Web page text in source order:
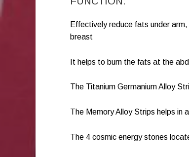
Effectively reduce fats under
breast
It helps to burn the fats at the
The Titanium Germanium Alloy
The Memory Alloy Strips helps in
The 4 cosmic energy stones